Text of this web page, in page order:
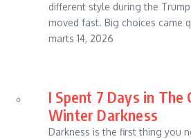
different style during the
moved fast. Big choices came
marts 14, 2026
I Spent 7 Days in The
Winter Darkness
Darkness is the first thing you